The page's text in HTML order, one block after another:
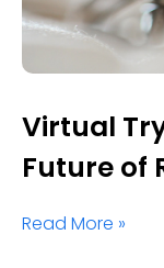
Virtual
Future of
Read More »